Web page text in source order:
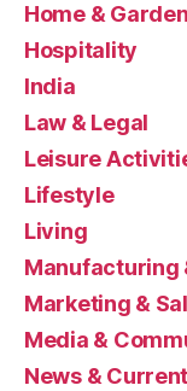
Home & Garden
Hospitality
India
Law & Legal
Leisure
Lifestyle
Living
Manufacturing
Marketing &
Media &
News &